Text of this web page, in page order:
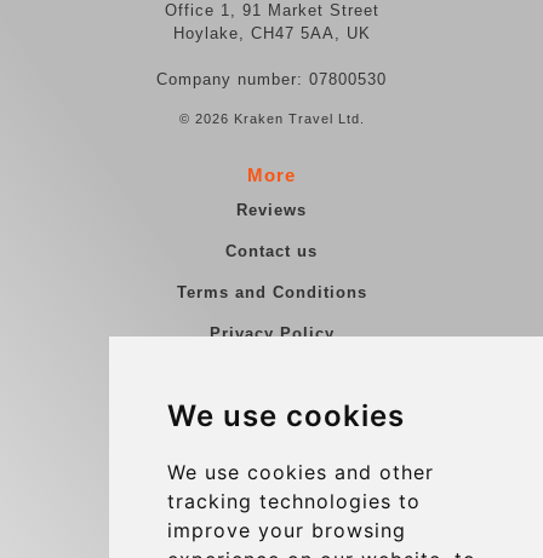
We use cookies
We use cookies and other
tracking technologies to
improve your browsing
Office 1, 91 Market Street
Hoylake, CH47 5AA, UK
Company number: 07800530
© 2026 Kraken Travel Ltd.
More
Reviews
Contact us
Terms and Conditions
Privacy Policy
Group transfers
Contact